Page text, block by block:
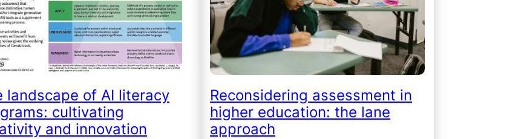
landscape of AI literacy
cultivating
and innovation
Reconsidering assessment in
higher education: the lane
approach